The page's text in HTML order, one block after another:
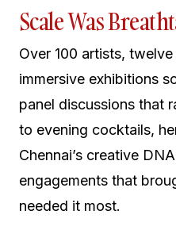
Scale Was
Over 100 artists,
immersive exhibitions
panel discussions that
to evening cocktails,
Chennai’s creative
engagements that
needed it most.